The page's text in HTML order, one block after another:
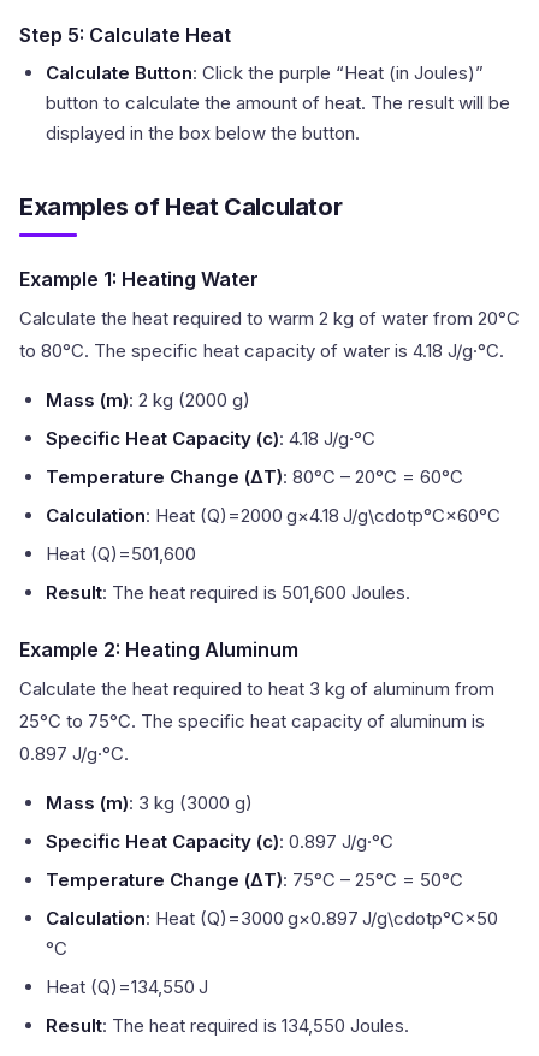
Step 5: Calculate Heat
Calculate Button: Click the purple “Heat (in Joules)”
button to calculate the amount of heat. The result will be
displayed in the box below the button.
Examples of Heat Calculator
Example 1: Heating Water
Calculate the heat required to warm 2 kg of water from 20°C
to 80°C. The specific heat capacity of water is 4.18 J/g·°C.
Mass (m): 2 kg (2000 g)
Specific Heat Capacity (c): 4.18 J/g·°C
Temperature Change (ΔT): 80°C – 20°C = 60°C
Calculation: Heat (Q)=2000 g×4.18 J/g\cdotp°C×60°C
Heat (Q)=501,600
Result: The heat required is 501,600 Joules.
Example 2: Heating Aluminum
Calculate the heat required to heat 3 kg of aluminum from
25°C to 75°C. The specific heat capacity of aluminum is
0.897 J/g·°C.
Mass (m): 3 kg (3000 g)
Specific Heat Capacity (c): 0.897 J/g·°C
Temperature Change (ΔT): 75°C – 25°C = 50°C
Calculation: Heat (Q)=3000 g×0.897 J/g\cdotp°C×50
°C
Heat (Q)=134,550 J
Result: The heat required is 134,550 Joules.